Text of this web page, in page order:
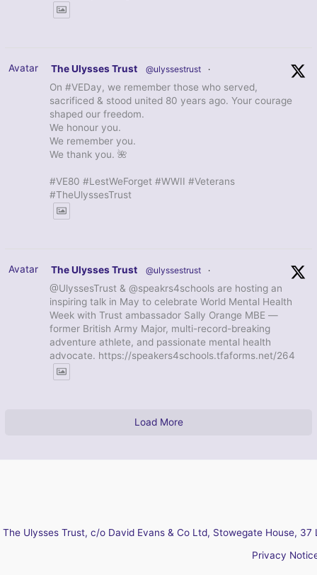
Avatar The Ulysses Trust @ulyssestrust ·
On #VEDay, we remember those who served,
sacrificed & stood united 80 years ago. Your courage
shaped our freedom.
We honour you.
We remember you.
We thank you. 🌺
#VE80 #LestWeForget #WWII #Veterans
#TheUlyssesTrust
Avatar The Ulysses Trust @ulyssestrust ·
@UlyssesTrust & @speakrs4schools are hosting an
inspiring talk in May to celebrate World Mental Health
Week with Trust ambassador Sally Orange MBE —
former British Army Major, multi-record-breaking
adventure athlete, and passionate mental health
advocate. https://speakers4schools.tfaforms.net/264
Load More
The Ulysses Trust, c/o David Evans & Co Ltd, Stowegate House,
Privacy